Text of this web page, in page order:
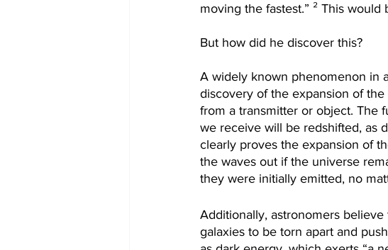
moving the fastest.” ² This
But how did he discover this?
A widely known phenomenon in
discovery of the expansion of
from a transmitter or object. The
we receive will be redshifted, as
clearly proves the expansion of
the waves out if the universe
they were initially emitted, no
Additionally, astronomers
galaxies to be torn apart and